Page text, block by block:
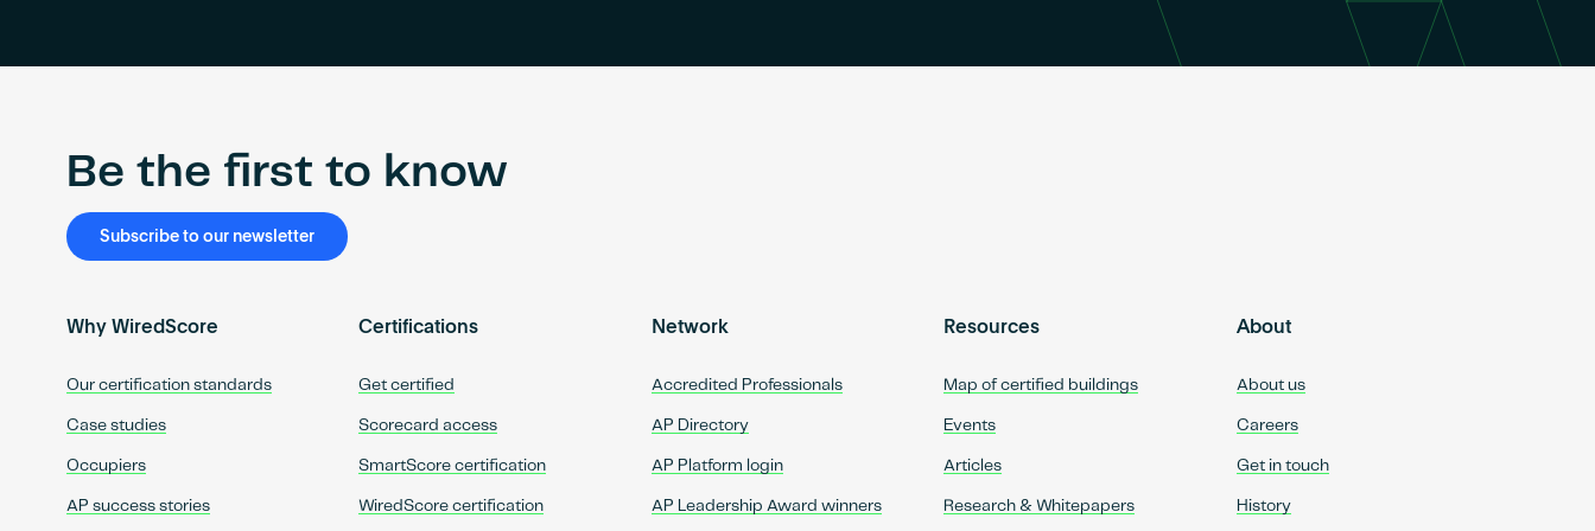
Be the first to know
Subscribe to our newsletter
Why WiredScore
Our certification standards
Case studies
Occupiers
AP success stories
Certifications
Get certified
Scorecard access
SmartScore certification
WiredScore certification
Network
Accredited Professionals
AP Directory
AP Platform login
AP Leadership Award winners
Resources
Map of certified buildings
Events
Articles
Research & Whitepapers
About
About us
Careers
Get in touch
History